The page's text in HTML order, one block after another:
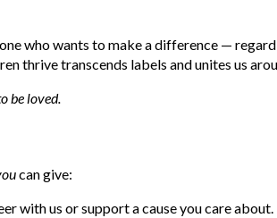
who wants to make a difference —
thrive transcends labels and unites us
be loved.
can give:
with us or support a cause you care